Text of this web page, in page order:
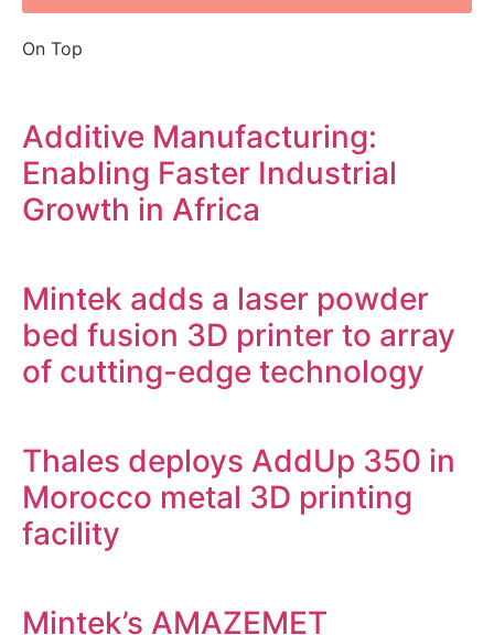
On Top
Additive Manufacturing:
Enabling Faster Industrial
Growth in Africa
Mintek adds a laser powder
bed fusion 3D printer to array
of cutting-edge technology
Thales deploys AddUp 350 in
Morocco metal 3D printing
facility
Mintek’s AMAZEMET